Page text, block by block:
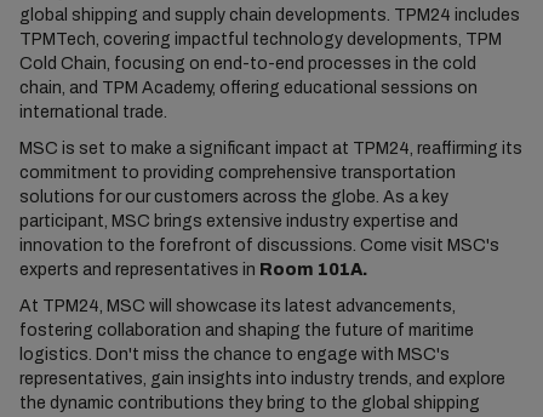
global shipping and supply chain developments. TPM24 includes
TPMTech, covering impactful technology developments, TPM
Cold Chain, focusing on end-to-end processes in the cold
chain, and TPM Academy, offering educational sessions on
international trade.
MSC is set to make a significant impact at TPM24, reaffirming its
commitment to providing comprehensive transportation
solutions for our customers across the globe. As a key
participant, MSC brings extensive industry expertise and
innovation to the forefront of discussions. Come visit MSC's
experts and representatives in Room 101A.
At TPM24, MSC will showcase its latest advancements,
fostering collaboration and shaping the future of maritime
logistics. Don't miss the chance to engage with MSC's
representatives, gain insights into industry trends, and explore
the dynamic contributions they bring to the global shipping